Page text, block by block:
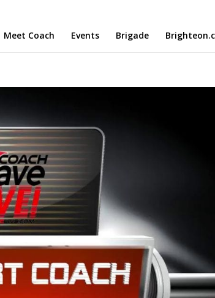
Meet Coach Events Brigade